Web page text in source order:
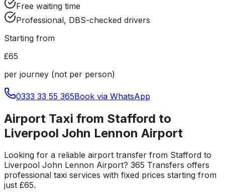
Free waiting time
Professional, DBS-checked drivers
Starting from
£65
per journey (not per person)
0333 33 55 365Book via WhatsApp
Airport Taxi from Stafford to
Liverpool John Lennon Airport
Looking for a reliable airport transfer from Stafford to
Liverpool John Lennon Airport? 365 Transfers offers
professional taxi services with fixed prices starting from
just £65.